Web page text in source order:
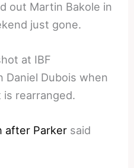
out Martin Bakole in
just gone.
at IBF
Daniel Dubois when
rearranged.
after Parker said